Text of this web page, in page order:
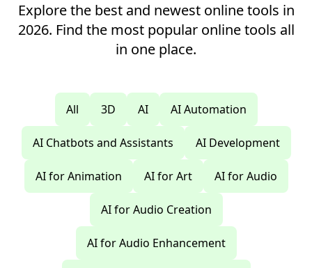
Explore the best and newest online tools in
2026. Find the most popular online tools all
in one place.
All 3D AI AI Automation
AI Chatbots and Assistants AI Development
AI for Animation AI for Art AI for Audio
AI for Audio Creation
AI for Audio Enhancement